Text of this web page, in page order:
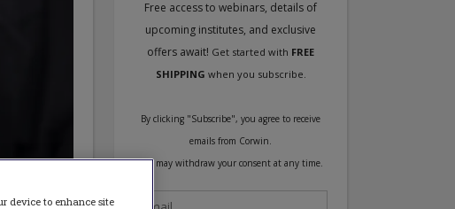
device to enhance site